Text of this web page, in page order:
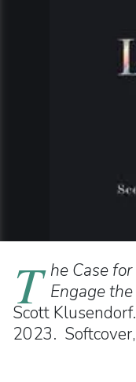
T he Case
Engage
Scott
2023.